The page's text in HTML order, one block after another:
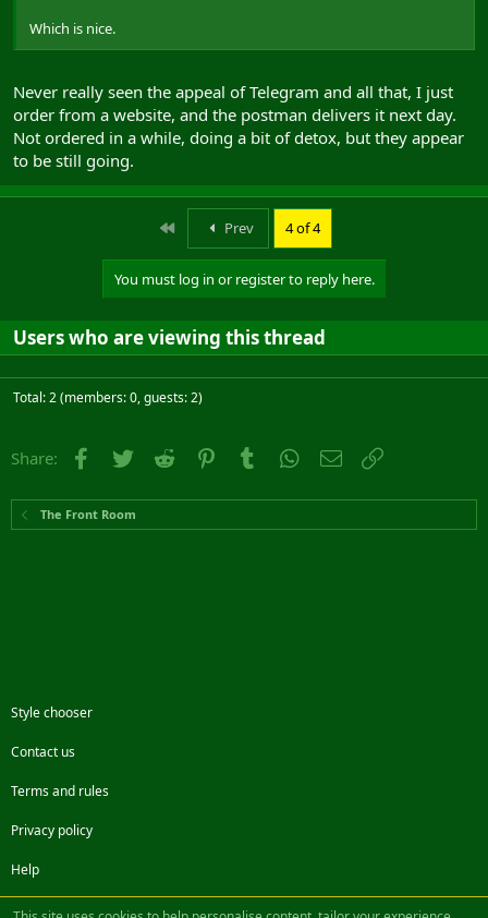
Which is nice.
Never really seen the appeal of Telegram and all that, I just
order from a website, and the postman delivers it next day.
Not ordered in a while, doing a bit of detox, but they appear
to be still going.
First Prev 4 of 4
You must log in or register to reply here.
Users who are viewing this thread
Total: 2 (members: 0, guests: 2)
Share: Facebook
Twitter Reddit PinterestTumblr WhatsApp
Email
The Front Room
Style chooser
Contact us
Terms and rules
Privacy policy
Help
FacebookTwitterSteamContact us